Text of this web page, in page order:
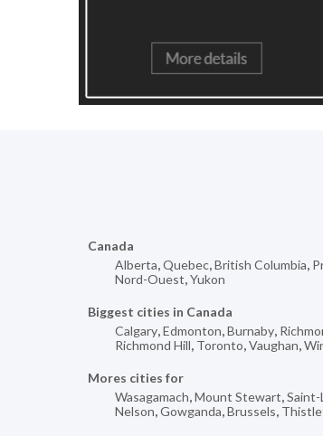
Canada
Alberta,Quebec,British Columbia,
Nord-Ouest,Yukon
Biggest cities in Canada
Calgary,Edmonton,Burnaby,
Richmond Hill, Toronto,Vaughan,
Mores cities for
Wasagamach,Mount Stewart,
Nelson,Gowganda,Brussels,